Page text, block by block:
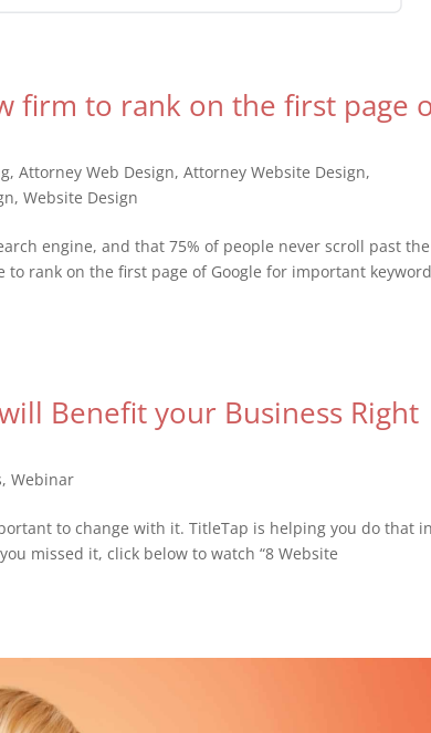
firm to rank on the first page
,Attorney Web Design,Attorney Website Design,
,Website Design
engine, and that 75% of people never scroll past the
rank on the first page of Google for important
Benefit your Business Right
,Webinar
to change with it. TitleTap is helping you do that
missed it, click below to watch “8 Website